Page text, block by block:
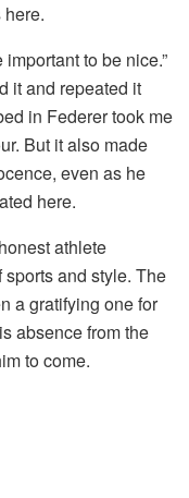
important to be nice.”
it and repeated it
in Federer took me
But it also made
even as he
here.
athlete
and style. The
a gratifying one for
absence from the
to come.